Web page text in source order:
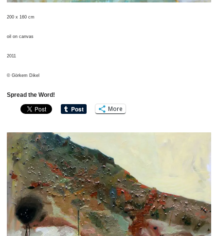
200 x 160 cm
oil on canvas
2011
© Görkem Dikel
Spread the Word!
More